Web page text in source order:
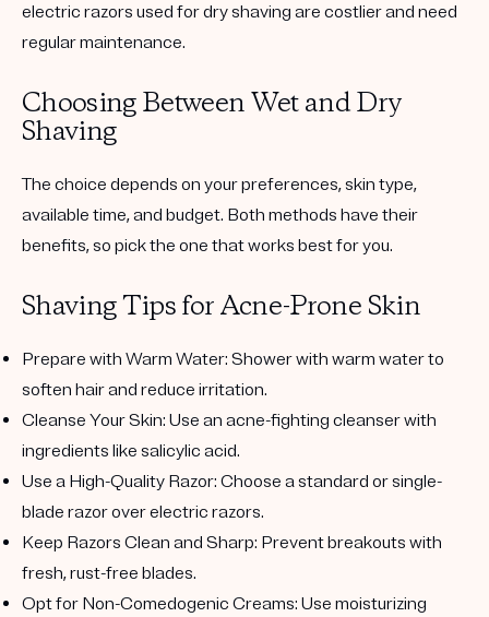
electric razors used for dry shaving are costlier and need
regular maintenance.
Choosing Between Wet and Dry
Shaving
The choice depends on your preferences, skin type,
available time, and budget. Both methods have their
benefits, so pick the one that works best for you.
Shaving Tips for Acne-Prone Skin
Prepare with Warm Water: Shower with warm water to
soften hair and reduce irritation.
Cleanse Your Skin: Use an acne-fighting cleanser with
ingredients like salicylic acid.
Use a High-Quality Razor: Choose a standard or single-
blade razor over electric razors.
Keep Razors Clean and Sharp: Prevent breakouts with
fresh, rust-free blades.
Opt for Non-Comedogenic Creams: Use moisturizing